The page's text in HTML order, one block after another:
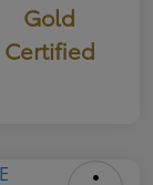
Gold
Certified